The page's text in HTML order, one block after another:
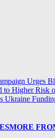
Urges
to Higher Risk
Ukraine
MORE